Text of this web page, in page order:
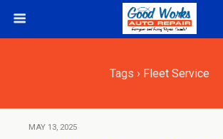
Tags › Fleet Service
MAY 13, 2025